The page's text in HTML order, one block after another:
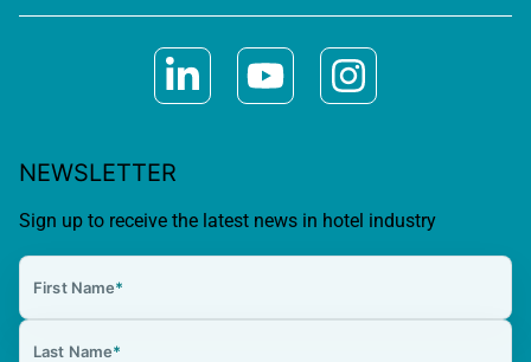
NEWSLETTER
Sign up to receive the latest news in hotel industry
First Name*
Last Name*